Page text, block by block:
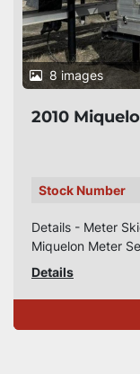
8 images
2010
Stock Number
Details - Meter
Miquelon Meter
Details